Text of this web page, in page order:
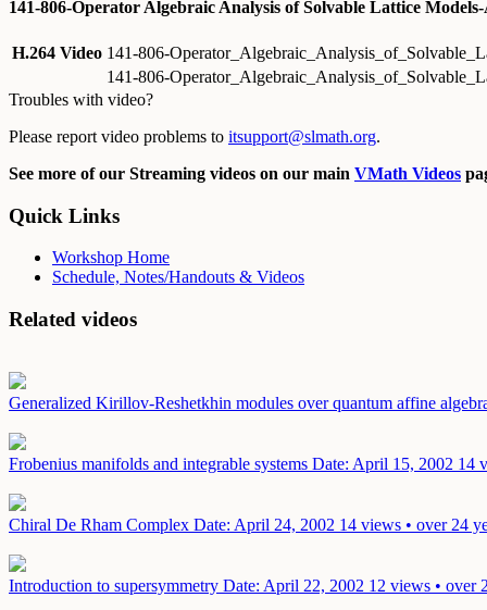
141-806-Operator Algebraic Analysis of Solvable Lattice
H.264 Video 141-806-
141-806-
Troubles with video?
Please report video problems to itsupport@slmath.org.
See more of our Streaming videos on our main VMath Videos
Quick Links
Workshop Home
Schedule, Notes/Handouts & Videos
Related videos
Generalized Kirillov-Reshetkhin modules over quantum affine
Frobenius manifolds and integrable systems Date: April 15, 2002 14
Chiral De Rham Complex Date: April 24, 2002 14 views • over 24
Introduction to supersymmetry Date: April 22, 2002 12 views • over